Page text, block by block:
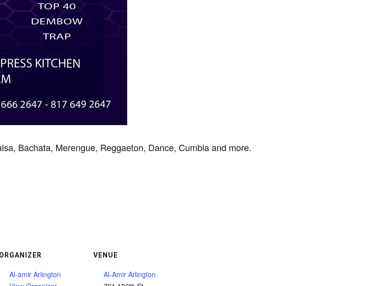
Bachata, Merengue, Reggaeton, Dance, Cumbia and more.
ORGANIZER
Al-amir Arlington
VENUE
Al-Amir Arlington